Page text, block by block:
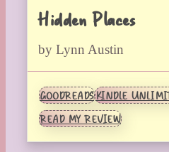
Hidden Places
by Lynn Austin
GOODREADSKINDLE
READ MY REVIEW